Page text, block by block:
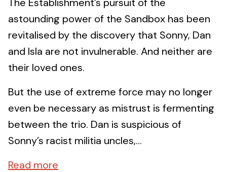
astounding power of the Sandbox has been
revitalised by the discovery that Sonny, Dan
and Isla are not invulnerable. And neither are
their loved ones.
But the use of extreme force may no longer
even be necessary as mistrust is fermenting
between the trio. Dan is suspicious of
Sonny’s racist militia uncles,...
Read more